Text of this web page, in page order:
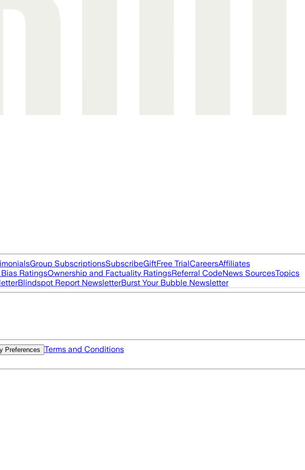
Group SubscriptionsSubscribeGiftFree TrialCareersAffiliates
RatingsOwnership and Factuality RatingsReferral CodeNews SourcesTopics
Blindspot Report NewsletterBurst Your Bubble Newsletter
Preferences Terms and Conditions